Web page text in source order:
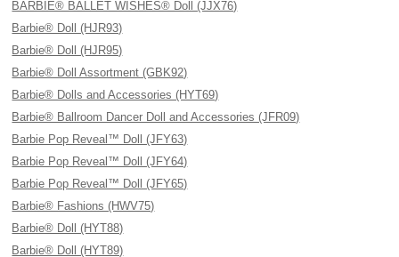
BARBIE® BALLET WISHES® Doll (JJX76)
Barbie® Doll (HJR93)
Barbie® Doll (HJR95)
Barbie® Doll Assortment (GBK92)
Barbie® Dolls and Accessories (HYT69)
Barbie® Ballroom Dancer Doll and Accessories (JFR09)
Barbie Pop Reveal™ Doll (JFY63)
Barbie Pop Reveal™ Doll (JFY64)
Barbie Pop Reveal™ Doll (JFY65)
Barbie® Fashions (HWV75)
Barbie® Doll (HYT88)
Barbie® Doll (HYT89)